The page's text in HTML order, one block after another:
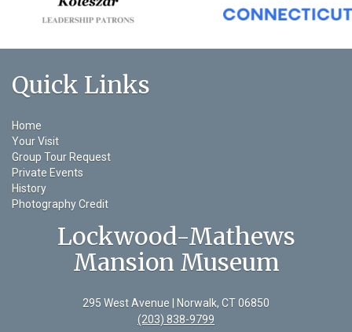
Quick Links
Home
Your Visit
Group Tour Request
Private Events
History
Photography Credit
Lockwood-Mathews
Mansion Museum
295 West Avenue | Norwalk, CT 06850
(203) 838-9799